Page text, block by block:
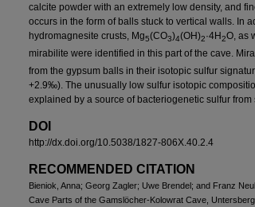
calcite powder with an extremely low density, and
occurs in the form of balls stuck to vertical walls. In
hydromagnesite crusts, Mg5(CO3)4(OH)2·4H2O, as
mirabilite were identified in this part of the cave.
from the gypsum balls in their isotopic sulfur
+2.9‰). The unusually low sulfur isotopic
explained by a source of bacteriogenetic sulfur from
DOI
http://dx.doi.org/10.5038/1827-806X.40.2.4
RECOMMENDED CITATION
Bieniok, Anna; Georg Zagler; Uwe Brendel; and Franz
Cave Parts of the Gamslöcher-Kolowrat Cave,